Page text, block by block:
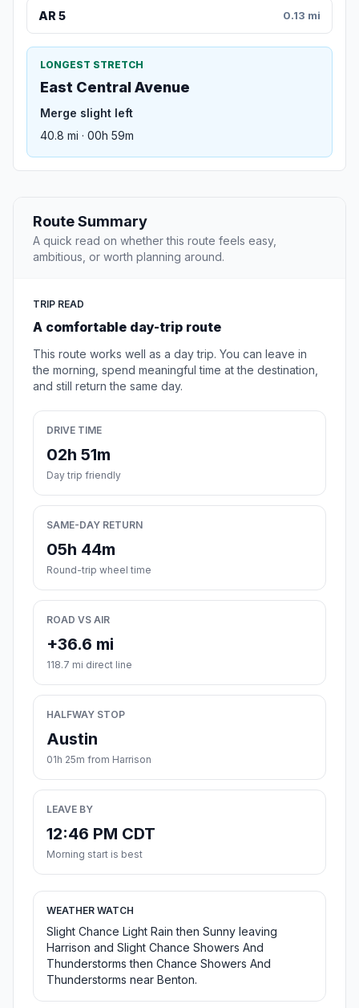
AR 5 0.13 mi
LONGEST STRETCH
East Central Avenue
Merge slight left
40.8 mi · 00h 59m
Route Summary
A quick read on whether this route feels easy,
ambitious, or worth planning around.
TRIP READ
A comfortable day-trip route
This route works well as a day trip. You can leave in
the morning, spend meaningful time at the destination,
and still return the same day.
DRIVE TIME
02h 51m
Day trip friendly
SAME-DAY RETURN
05h 44m
Round-trip wheel time
ROAD VS AIR
+36.6 mi
118.7 mi direct line
HALFWAY STOP
Austin
01h 25m from Harrison
LEAVE BY
12:46 PM CDT
Morning start is best
WEATHER WATCH
Slight Chance Light Rain then Sunny leaving
Harrison and Slight Chance Showers And
Thunderstorms then Chance Showers And
Thunderstorms near Benton.